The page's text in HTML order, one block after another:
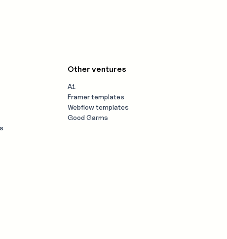
Other ventures
A1
Framer templates
Webflow templates
Good Garms